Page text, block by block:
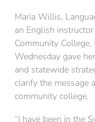
Maria Willis,
an English
Community
Wednesday gave
and statewide
clarify the message
community college.
“I have been in the